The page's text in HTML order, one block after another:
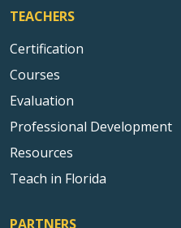
TEACHERS
Certification
Courses
Evaluation
Professional Development
Resources
Teach in Florida
PARTNERS